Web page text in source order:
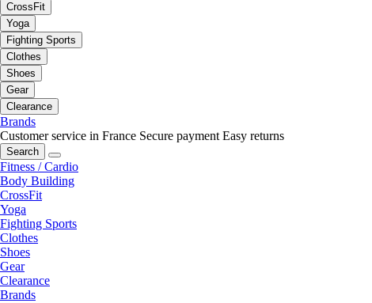
CrossFit
Yoga
Fighting Sports
Clothes
Shoes
Gear
Clearance
Brands
Customer service in France Secure payment Easy returns
Search
Fitness / Cardio
Body Building
CrossFit
Yoga
Fighting Sports
Clothes
Shoes
Gear
Clearance
Brands